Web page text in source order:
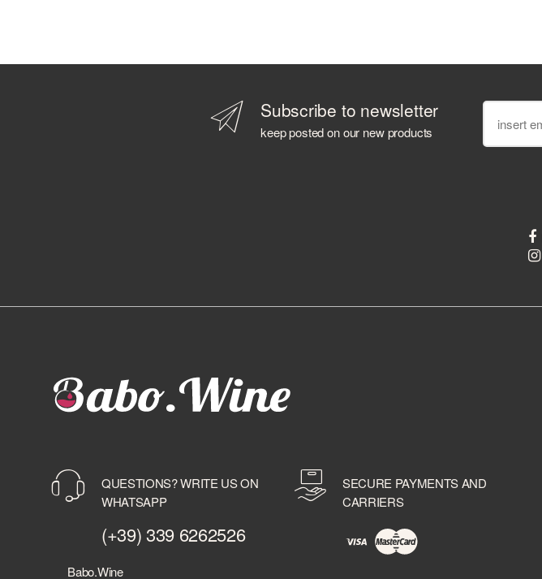
Subscribe to newsletter
keep posted on our new products
QUESTIONS? WRITE US ON
WHATSAPP
(+39) 339 6262526
Babo.Wine
SECURE PAYMENTS AND
CARRIERS